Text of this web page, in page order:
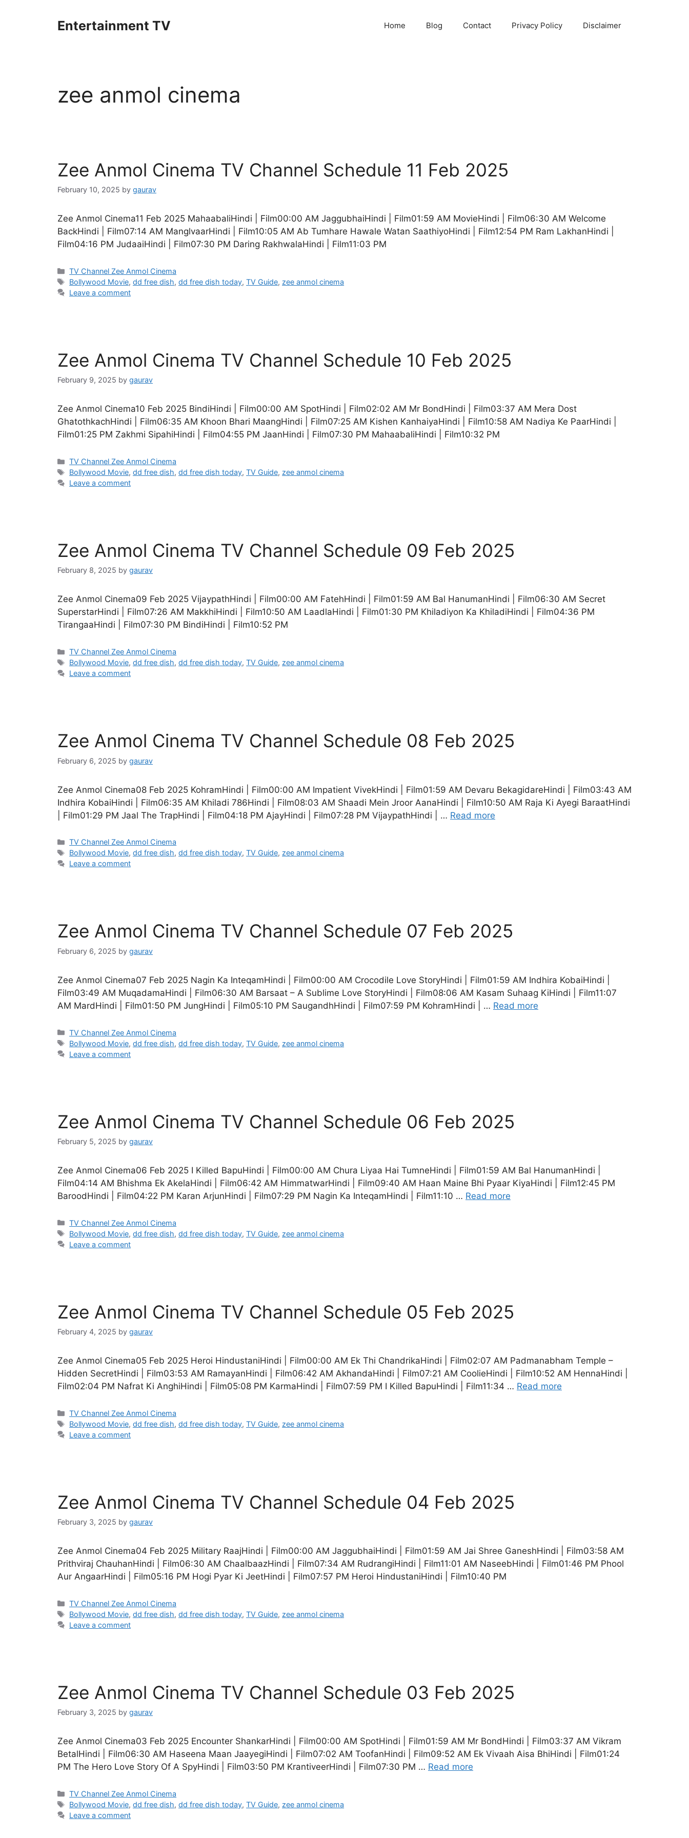
Entertainment TV Home Blog Contact Privacy Policy Disclaimer
zee anmol cinema
Zee Anmol Cinema TV Channel Schedule 11 Feb 2025
February 10, 2025 by gaurav
Zee Anmol Cinema11 Feb 2025 MahaabaliHindi | Film00:00 AM JaggubhaiHindi | Film01:59 AM MovieHindi | Film06:30 AM Welcome
BackHindi | Film07:14 AM ManglvaarHindi | Film10:05 AM Ab Tumhare Hawale Watan SaathiyoHindi | Film12:54 PM Ram LakhanHindi |
Film04:16 PM JudaaiHindi | Film07:30 PM Daring RakhwalaHindi | Film11:03 PM
Categories
TV Channel Zee Anmol Cinema
Tags
Bollywood Movie,dd free dish,dd free dish today,TV Guide, zee anmol cinema
Leave a comment
Zee Anmol Cinema TV Channel Schedule 10 Feb 2025
February 9, 2025 by gaurav
Zee Anmol Cinema10 Feb 2025 BindiHindi | Film00:00 AM SpotHindi | Film02:02 AM Mr BondHindi | Film03:37 AM Mera Dost
GhatothkachHindi | Film06:35 AM Khoon Bhari MaangHindi | Film07:25 AM Kishen KanhaiyaHindi | Film10:58 AM Nadiya Ke PaarHindi |
Film01:25 PM Zakhmi SipahiHindi | Film04:55 PM JaanHindi | Film07:30 PM MahaabaliHindi | Film10:32 PM
Categories
TV Channel Zee Anmol Cinema
Tags
Bollywood Movie,dd free dish,dd free dish today,TV Guide, zee anmol cinema
Leave a comment
Zee Anmol Cinema TV Channel Schedule 09 Feb 2025
February 8, 2025 by gaurav
Zee Anmol Cinema09 Feb 2025 VijaypathHindi | Film00:00 AM FatehHindi | Film01:59 AM Bal HanumanHindi | Film06:30 AM Secret
SuperstarHindi | Film07:26 AM MakkhiHindi | Film10:50 AM LaadlaHindi | Film01:30 PM Khiladiyon Ka KhiladiHindi | Film04:36 PM
TirangaaHindi | Film07:30 PM BindiHindi | Film10:52 PM
Categories
TV Channel Zee Anmol Cinema
Tags
Bollywood Movie,dd free dish,dd free dish today,TV Guide, zee anmol cinema
Leave a comment
Zee Anmol Cinema TV Channel Schedule 08 Feb 2025
February 6, 2025 by gaurav
Zee Anmol Cinema08 Feb 2025 KohramHindi | Film00:00 AM Impatient VivekHindi | Film01:59 AM Devaru BekagidareHindi | Film03:43 AM
Indhira KobaiHindi | Film06:35 AM Khiladi 786Hindi | Film08:03 AM Shaadi Mein Jroor AanaHindi | Film10:50 AM Raja Ki Ayegi BaraatHindi
| Film01:29 PM Jaal The TrapHindi | Film04:18 PM AjayHindi | Film07:28 PM VijaypathHindi | … Read more
Categories
TV Channel Zee Anmol Cinema
Tags
Bollywood Movie,dd free dish,dd free dish today,TV Guide,zee anmol cinema
Leave a comment
Zee Anmol Cinema TV Channel Schedule 07 Feb 2025
February 6, 2025 by gaurav
Zee Anmol Cinema07 Feb 2025 Nagin Ka InteqamHindi | Film00:00 AM Crocodile Love StoryHindi | Film01:59 AM Indhira KobaiHindi |
Film03:49 AM MuqadamaHindi | Film06:30 AM Barsaat – A Sublime Love StoryHindi | Film08:06 AM Kasam Suhaag KiHindi | Film11:07
AM MardHindi | Film01:50 PM JungHindi | Film05:10 PM SaugandhHindi | Film07:59 PM KohramHindi | … Read more
Categories
TV Channel Zee Anmol Cinema
Tags
Bollywood Movie,dd free dish,dd free dish today,TV Guide, zee anmol cinema
Leave a comment
Zee Anmol Cinema TV Channel Schedule 06 Feb 2025
February 5, 2025 by gaurav
Zee Anmol Cinema06 Feb 2025 I Killed BapuHindi | Film00:00 AM Chura Liyaa Hai TumneHindi | Film01:59 AM Bal HanumanHindi |
Film04:14 AM Bhishma Ek AkelaHindi | Film06:42 AM HimmatwarHindi | Film09:40 AM Haan Maine Bhi Pyaar KiyaHindi | Film12:45 PM
BaroodHindi | Film04:22 PM Karan ArjunHindi | Film07:29 PM Nagin Ka InteqamHindi | Film11:10 … Read more
Categories
TV Channel Zee Anmol Cinema
Tags
Bollywood Movie,dd free dish,dd free dish today,TV Guide, zee anmol cinema
Leave a comment
Zee Anmol Cinema TV Channel Schedule 05 Feb 2025
February 4, 2025 by gaurav
Zee Anmol Cinema05 Feb 2025 Heroi HindustaniHindi | Film00:00 AM Ek Thi ChandrikaHindi | Film02:07 AM Padmanabham Temple –
Hidden SecretHindi | Film03:53 AM RamayanHindi | Film06:42 AM AkhandaHindi | Film07:21 AM CoolieHindi | Film10:52 AM HennaHindi |
Film02:04 PM Nafrat Ki AnghiHindi | Film05:08 PM KarmaHindi | Film07:59 PM I Killed BapuHindi | Film11:34 … Read more
Categories
TV Channel Zee Anmol Cinema
Tags
Bollywood Movie,dd free dish,dd free dish today,TV Guide, zee anmol cinema
Leave a comment
Zee Anmol Cinema TV Channel Schedule 04 Feb 2025
February 3, 2025 by gaurav
Zee Anmol Cinema04 Feb 2025 Military RaajHindi | Film00:00 AM JaggubhaiHindi | Film01:59 AM Jai Shree GaneshHindi | Film03:58 AM
Prithviraj ChauhanHindi | Film06:30 AM ChaalbaazHindi | Film07:34 AM RudrangiHindi | Film11:01 AM NaseebHindi | Film01:46 PM Phool
Aur AngaarHindi | Film05:16 PM Hogi Pyar Ki JeetHindi | Film07:57 PM Heroi HindustaniHindi | Film10:40 PM
Categories
TV Channel Zee Anmol Cinema
Tags
Bollywood Movie,dd free dish,dd free dish today,TV Guide, zee anmol cinema
Leave a comment
Zee Anmol Cinema TV Channel Schedule 03 Feb 2025
February 3, 2025 by gaurav
Zee Anmol Cinema03 Feb 2025 Encounter ShankarHindi | Film00:00 AM SpotHindi | Film01:59 AM Mr BondHindi | Film03:37 AM Vikram
BetalHindi | Film06:30 AM Haseena Maan JaayegiHindi | Film07:02 AM ToofanHindi | Film09:52 AM Ek Vivaah Aisa BhiHindi | Film01:24
PM The Hero Love Story Of A SpyHindi | Film03:50 PM KrantiveerHindi | Film07:30 PM … Read more
Categories
TV Channel Zee Anmol Cinema
Tags
Bollywood Movie,dd free dish,dd free dish today,TV Guide, zee anmol cinema
Leave a comment